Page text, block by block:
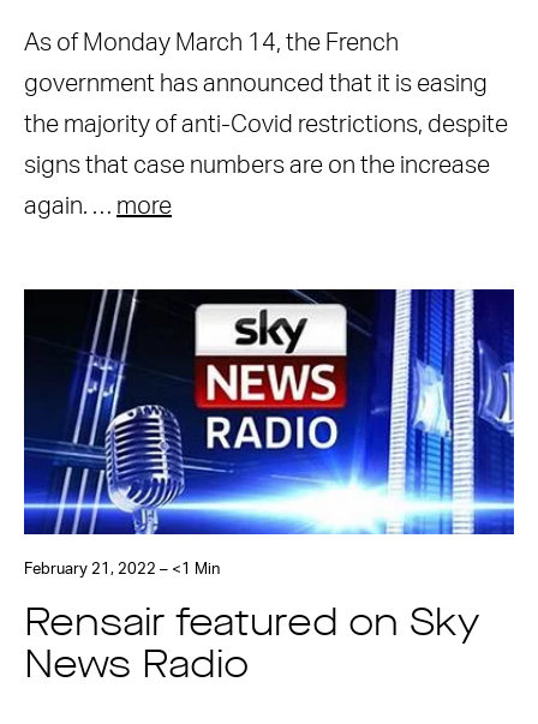
As of Monday March 14, the French
government has announced that it is easing
the majority of anti-Covid restrictions, despite
signs that case numbers are on the increase
again. … more
February 21, 2022 – <1 Min
Rensair featured on Sky
News Radio